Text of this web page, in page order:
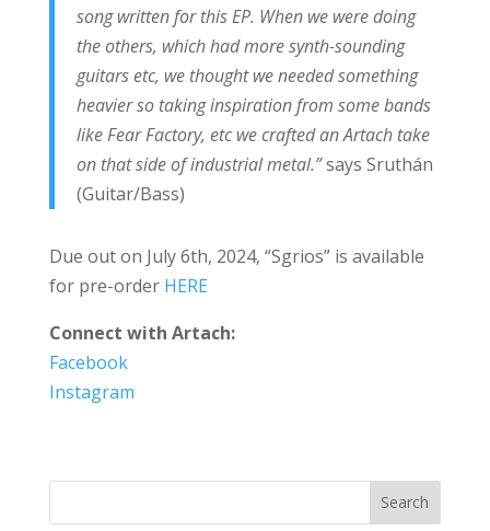
song written for this EP. When we were doing
the others, which had more synth-sounding
guitars etc, we thought we needed something
heavier so taking inspiration from some bands
like Fear Factory, etc we crafted an Artach take
on that side of industrial metal.”says Sruthán
(Guitar/Bass)
Due out on July 6th, 2024, “Sgrios” is available
for pre-order HERE
Connect with Artach:
Facebook
Instagram
Search